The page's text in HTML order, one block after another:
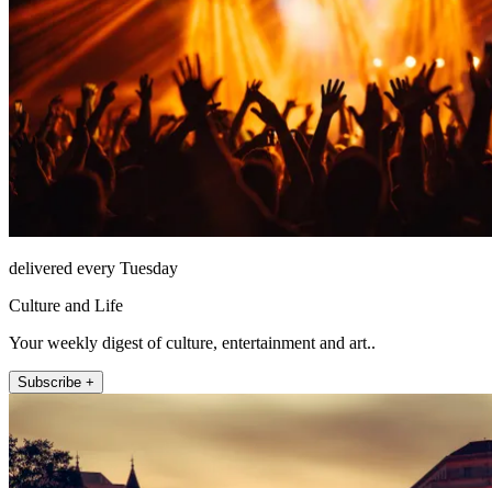
delivered every Tuesday
Culture and Life
Your weekly digest of culture, entertainment and art..
Subscribe +